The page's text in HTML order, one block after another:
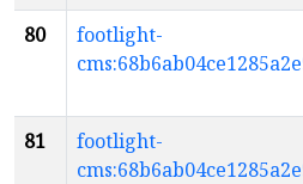
80
footlight-
81
footlight-